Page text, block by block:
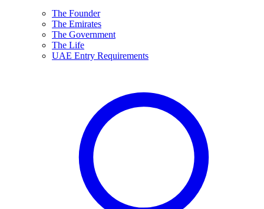
The Founder
The Emirates
The Government
The Life
UAE Entry Requirements